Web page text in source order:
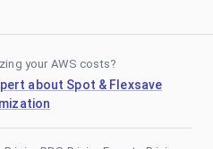
your AWS costs?
about Spot & Flexsave